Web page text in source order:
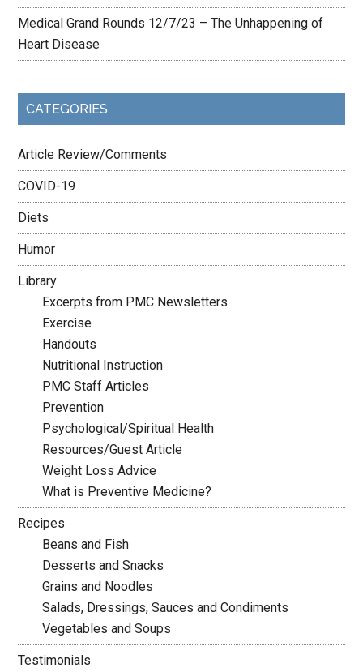
Medical Grand Rounds 12/7/23 – The Unhappening of
Heart Disease
CATEGORIES
Article Review/Comments
COVID-19
Diets
Humor
Library
Excerpts from PMC Newsletters
Exercise
Handouts
Nutritional Instruction
PMC Staff Articles
Prevention
Psychological/Spiritual Health
Resources/Guest Article
Weight Loss Advice
What is Preventive Medicine?
Recipes
Beans and Fish
Desserts and Snacks
Grains and Noodles
Salads, Dressings, Sauces and Condiments
Vegetables and Soups
Testimonials